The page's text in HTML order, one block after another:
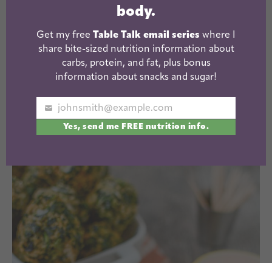
These can cook all day in the crockpot and be
ready to serve when you get home!
Rachel
body.
Get my free Table Talk email series where I
share bite-sized nutrition information about
carbs, protein, and fat, plus bonus
information about snacks and sugar!
Your
email
johnsmith@example.com
Yes, send me FREE nutrition info.